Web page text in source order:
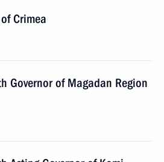
Crimea
Governor of Magadan Region